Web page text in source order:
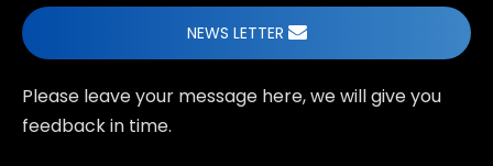
NEWS LETTER
Please leave your message here, we will give you
feedback in time.